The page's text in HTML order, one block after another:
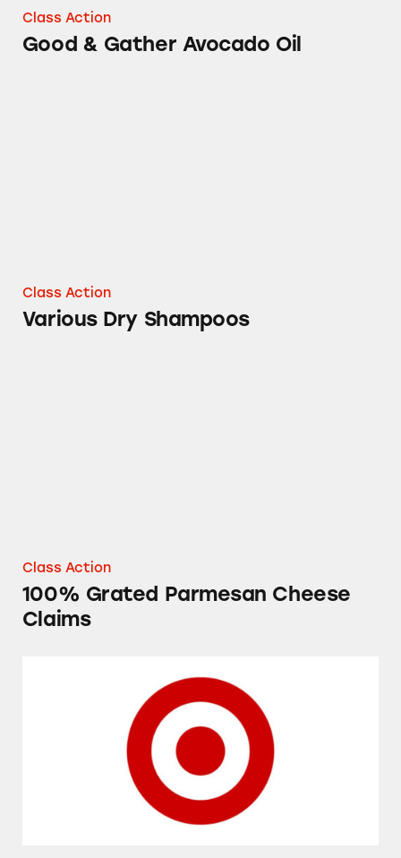
Class Action
Good & Gather Avocado Oil
Class Action
Various Dry Shampoos
Class Action
100% Grated Parmesan Cheese
Claims
Target’s Up & Up Acne Products